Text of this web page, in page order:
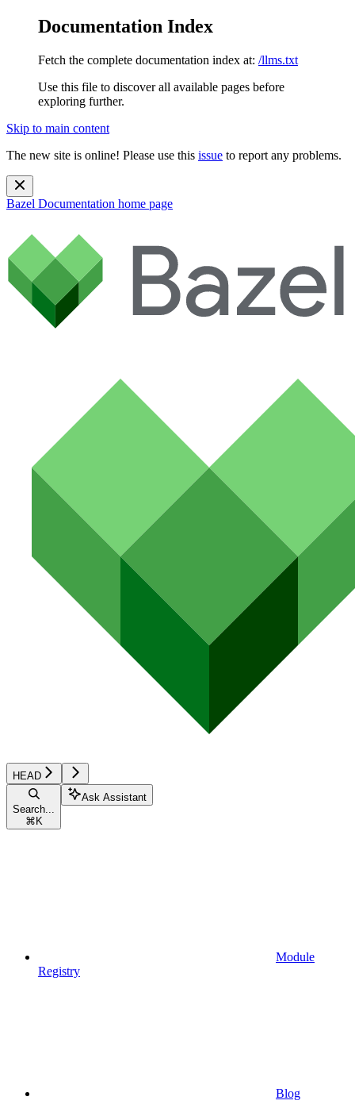
Documentation Index
Fetch the complete documentation index at: /llms.txt
Use this file to discover all available pages before
exploring further.
Skip to main content
The new site is online! Please use this issue to report any problems.
Bazel Documentation home page
HEAD
Search...
⌘ K
Ask Assistant
Module
Registry
Blog